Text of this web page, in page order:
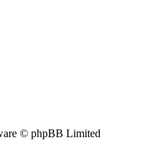
© phpBB Limited